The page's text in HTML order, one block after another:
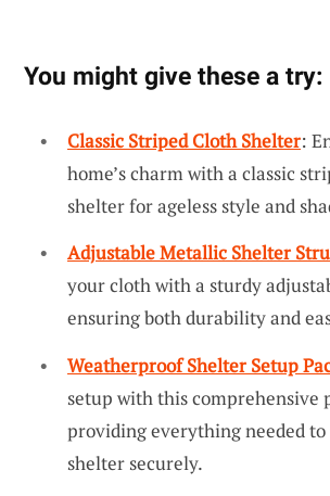
You might give these a try:
Classic Striped Cloth Shelter:
home’s charm with a classic
shelter for ageless style and
Adjustable Metallic Shelter
your cloth with a sturdy
ensuring both durability and
Weatherproof Shelter Setup
setup with this comprehensive
providing everything needed
shelter securely.